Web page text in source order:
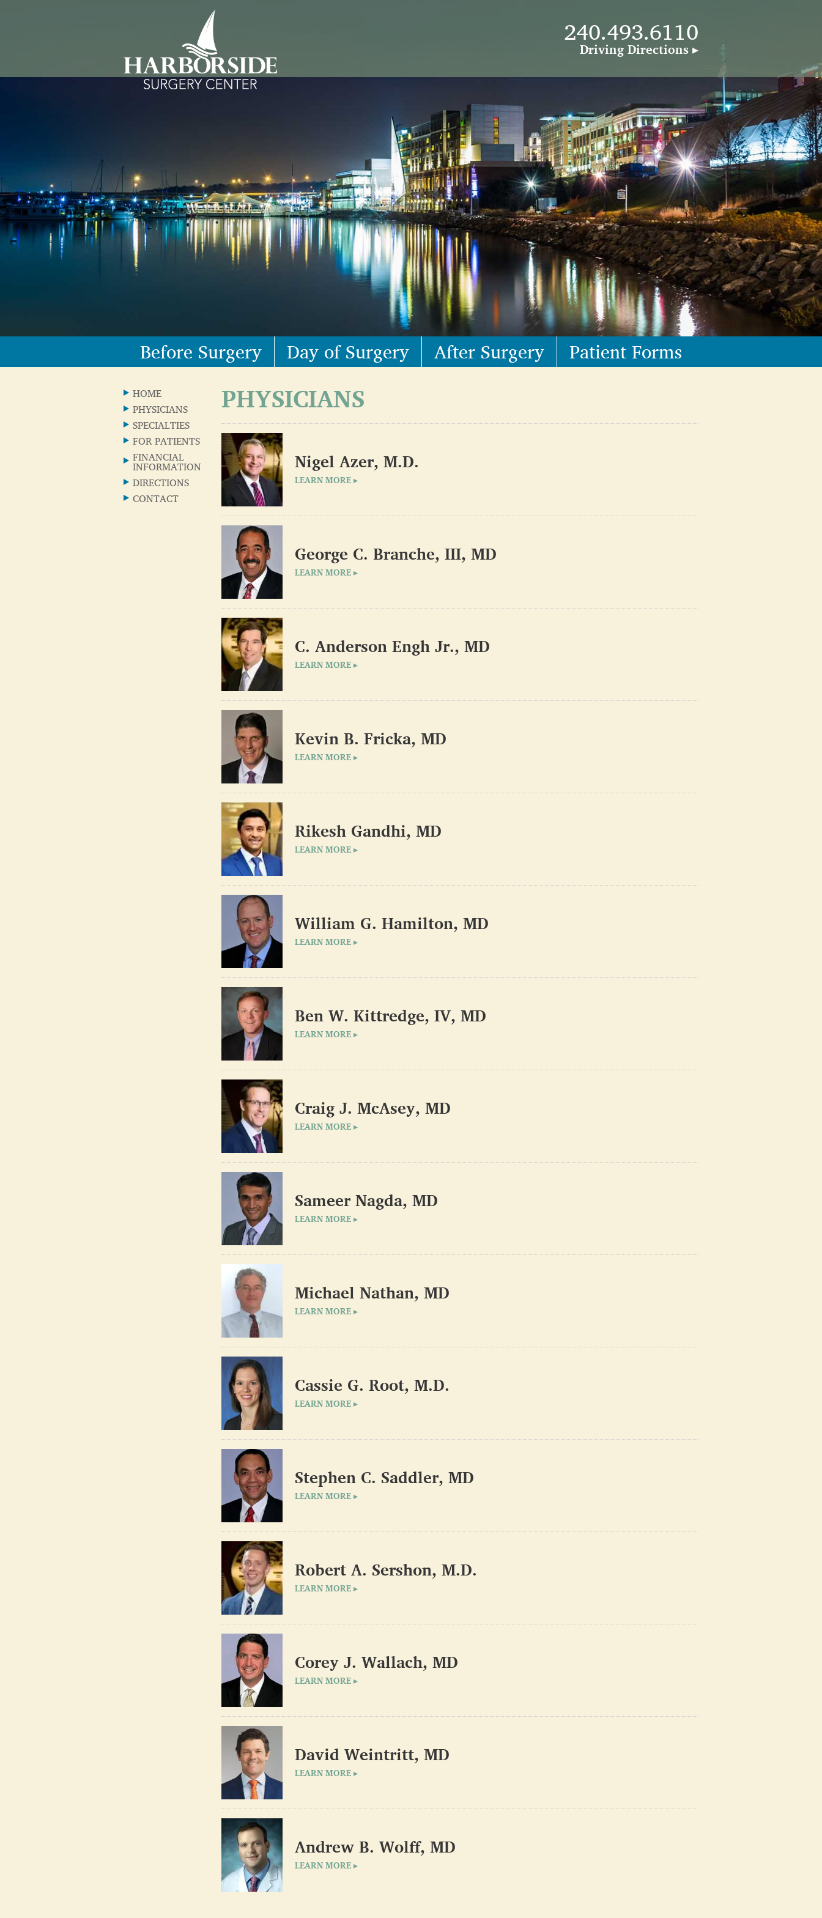
240.493.6110
Driving Directions ▸
240.493.6110
Driving Directions ▸
Before Surgery Day of Surgery After Surgery Patient Forms
HOME
PHYSICIANS
SPECIALTIES
FOR PATIENTS
FINANCIAL
INFORMATION
DIRECTIONS
CONTACT
PHYSICIANS
Nigel Azer, M.D.
LEARN MORE ▸
George C. Branche, III, MD
LEARN MORE ▸
C. Anderson Engh Jr., MD
LEARN MORE ▸
Kevin B. Fricka, MD
LEARN MORE ▸
Rikesh Gandhi, MD
LEARN MORE ▸
William G. Hamilton, MD
LEARN MORE ▸
Ben W. Kittredge, IV, MD
LEARN MORE ▸
Craig J. McAsey, MD
LEARN MORE ▸
Sameer Nagda, MD
LEARN MORE ▸
Michael Nathan, MD
LEARN MORE ▸
Cassie G. Root, M.D.
LEARN MORE ▸
Stephen C. Saddler, MD
LEARN MORE ▸
Robert A. Sershon, M.D.
LEARN MORE ▸
Corey J. Wallach, MD
LEARN MORE ▸
David Weintritt, MD
LEARN MORE ▸
Andrew B. Wolff, MD
LEARN MORE ▸